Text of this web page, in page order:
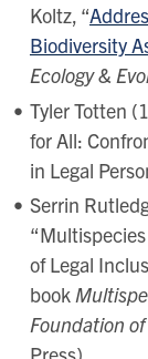
Koltz, “
Biodiversity
Ecology &
Tyler Totten
for All:
in Legal
Serrin
of Legal
book
Foundation